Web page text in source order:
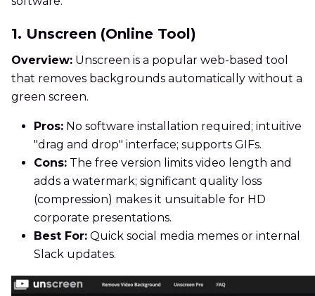
1. Unscreen (Online Tool)
Overview: Unscreen is a popular web-based tool
that removes backgrounds automatically without a
green screen.
Pros: No software installation required; intuitive
"drag and drop" interface; supports GIFs.
Cons: The free version limits video length and
adds a watermark; significant quality loss
(compression) makes it unsuitable for HD
corporate presentations.
Best For: Quick social media memes or internal
Slack updates.